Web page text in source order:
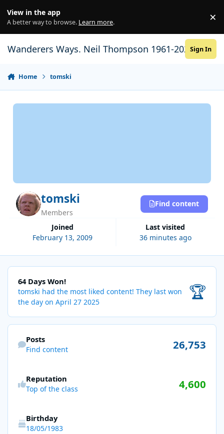
View in the app
A better way to browse. Learn more. ×
Wanderers Ways. Neil Thompson 1961-2021Sign In
Home tomski
tomski
Members
Joined
February 13, 2009
Last visited
36 minutes ago
Find content
64 Days Won!
64 Days Won!
tomski had the most liked content! They last won
the day on April 27 2025
🏆
Find content
Posts
Find content 26,753
Reputation
Top of the class 4,600
Birthday
18/05/1983